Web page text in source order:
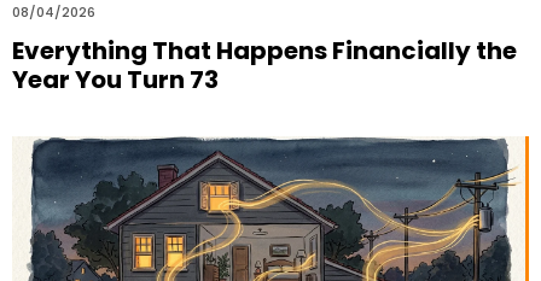
08/04/2026
Everything That Happens Financially the
Year You Turn 73